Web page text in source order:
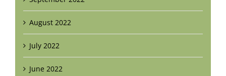
August 2022
July 2022
June 2022